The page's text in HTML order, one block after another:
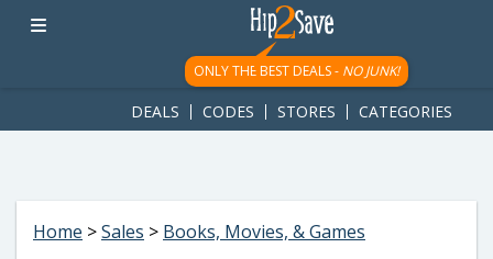
googletag.cmd.push(function() { googletag.display('div-gpt-
ad-1781617543749-0'); });
ONLY THE BEST DEALS - NO JUNK!
DEALS CODES STORES CATEGORIES
Home >Sales > Books, Movies, & Games